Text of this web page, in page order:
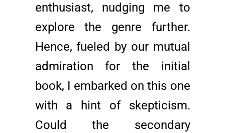
enthusiast, nudging me to
explore the genre further.
Hence, fueled by our mutual
admiration for the initial
book, I embarked on this one
with a hint of skepticism.
Could the secondary